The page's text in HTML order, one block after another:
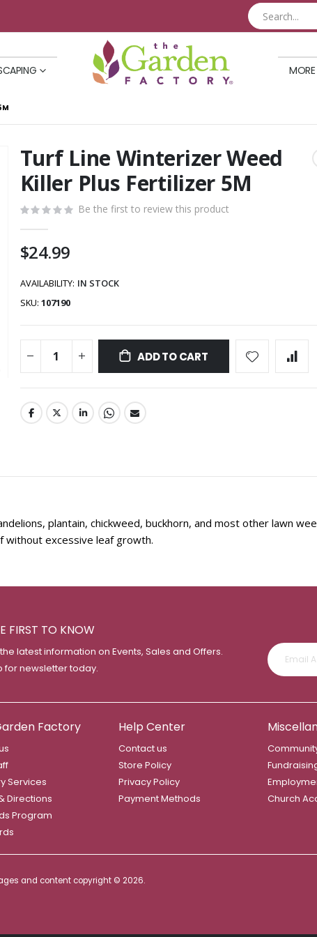
MORE
Skip
beginning
images
Turf Line Winterizer Weed
Killer Plus Fertilizer 5M
Be the first to review this product
$24.99
AVAILABILITY: IN STOCK
SKU 107190
ADD TO CART
plantain, chickweed, buckhorn, and most other lawn
without excessive leaf growth.
FIRST TO KNOW
latest information on Events, Sales and Offers.
for newsletter today.
Factory
Services
Directions
Program
Help Center
Contact us
Store Policy
Privacy Policy
Payment Methods
Church
and content copyright © 2026.